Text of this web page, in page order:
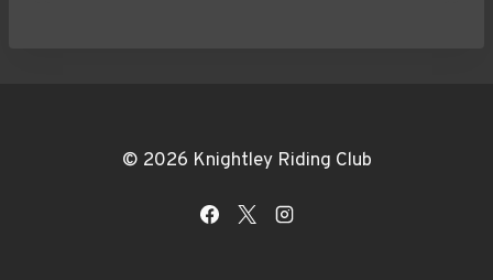
© 2026 Knightley Riding Club